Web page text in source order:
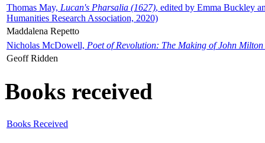
Thomas May, Lucan's Pharsalia (1627), edited by Emma Buckley
Humanities Research Association, 2020)
Maddalena Repetto
Nicholas McDowell, Poet of Revolution: The Making of John Milton
Geoff Ridden
Books received
Books Received